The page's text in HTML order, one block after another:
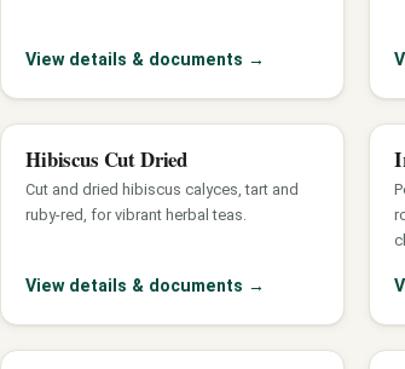
View details & documents →
Hibiscus Cut Dried
Cut and dried hibiscus calyces, tart and
ruby-red, for vibrant herbal teas.
View details & documents →